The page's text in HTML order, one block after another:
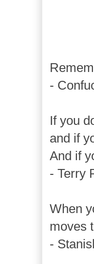
-
If you
and if
And if
- Terry
When
moves
-